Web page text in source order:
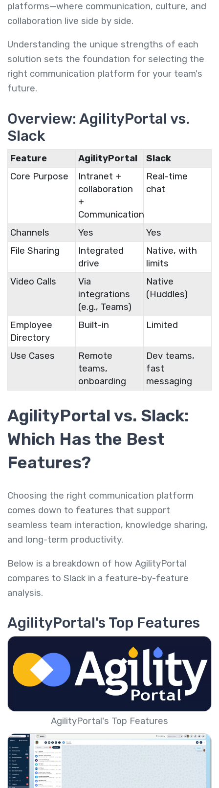
platforms—where communication, culture, and
collaboration live side by side.
Understanding the unique strengths of each
solution sets the foundation for selecting the
right communication platform for your team's
future.
Overview: AgilityPortal vs.
Slack
Feature AgilityPortal
Slack
Core Purpose
Intranet +
collaboration
+
Communication
Real-time
chat
Channels Yes
Yes
File Sharing
Integrated
drive
Native, with
limits
Video Calls
Via
integrations
(e.g., Teams)
Native
(Huddles)
Employee
Directory
Built-in Limited
Use Cases
Remote
teams,
onboarding
Dev teams,
fast
messaging
AgilityPortal vs. Slack:
Which Has the Best
Features?
Choosing the right communication platform
comes down to features that support
seamless team interaction, knowledge sharing,
and long-term productivity.
Below is a breakdown of how AgilityPortal
compares to Slack in a feature-by-feature
analysis.
AgilityPortal's Top Features
AgilityPortal's Top Features